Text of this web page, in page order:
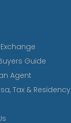
Guide
Agent
Tax & Residency